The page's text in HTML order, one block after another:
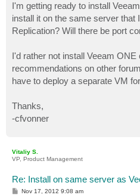
t
I'm getting ready to install
install it on the same server that
Replication? Will there be port
I'd rather not install Veeam
recommendations on other
have to deploy a separate VM
Thanks,
-cfvonner
Vitaliy S.
VP, Product Management
Re: Install on same server as
PNov 17, 2012 9:08 am